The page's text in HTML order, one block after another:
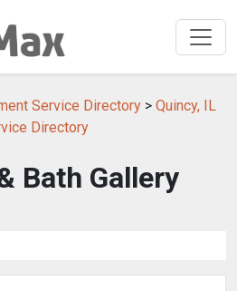
Service Directory > Quincy, IL
Directory
Bath Gallery